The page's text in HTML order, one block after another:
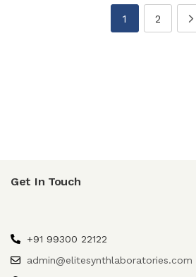
1 2
Get In Touch
+91 99300 22122
admin@elitesynthlaboratories.com